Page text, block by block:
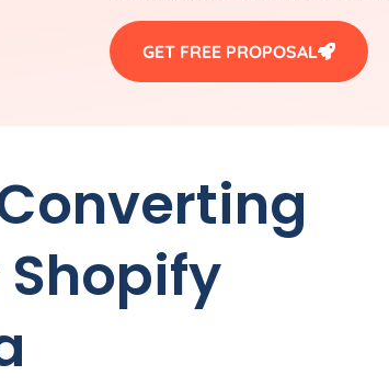
GET FREE PROPOSAL